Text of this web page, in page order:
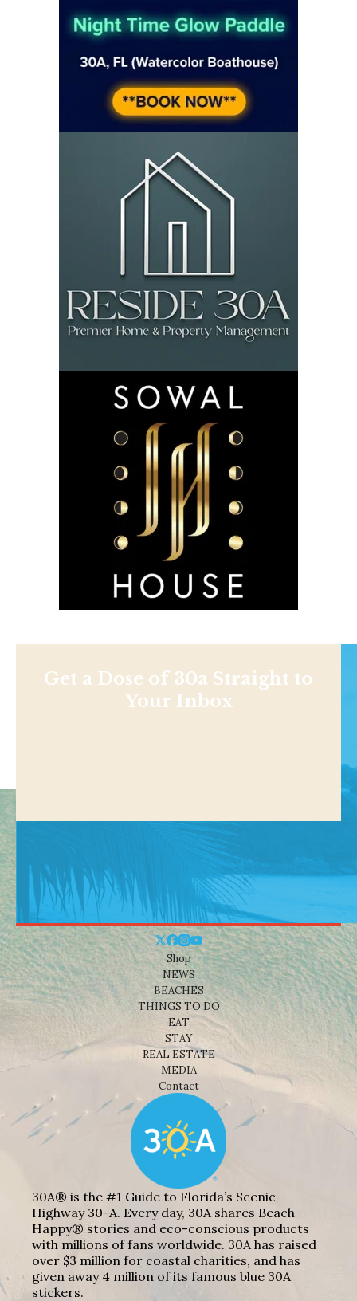
Get a Dose of 30a Straight to
Your Inbox
Shop
NEWS
BEACHES
THINGS TO DO
EAT
STAY
REAL ESTATE
MEDIA
Contact
30A® is the #1 Guide to Florida’s Scenic
Highway 30-A. Every day, 30A shares Beach
Happy® stories and eco-conscious products
with millions of fans worldwide. 30A has raised
over $3 million for coastal charities, and has
given away 4 million of its famous blue 30A
stickers.